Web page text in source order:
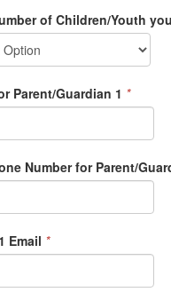
of Children/Youth
Parent/Guardian 1 *
Number for Parent/
Email *